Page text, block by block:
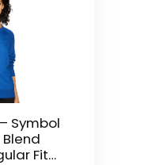
Symbol
Fit